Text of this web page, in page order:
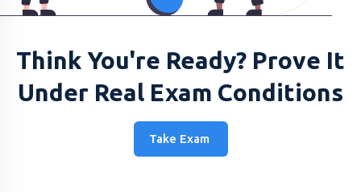
Think You're Ready? Prove It
Under Real Exam Conditions
Take Exam